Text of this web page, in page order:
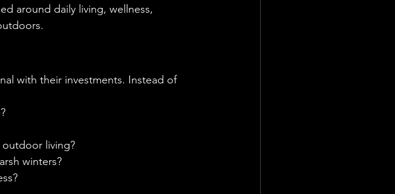
around daily living, wellness,
with their investments. Instead of
outdoor living?
winters?